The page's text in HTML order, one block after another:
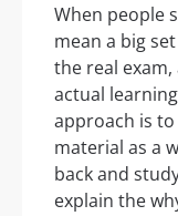
When people
mean a big
the real
actual
approach is
material as a
back and
explain the